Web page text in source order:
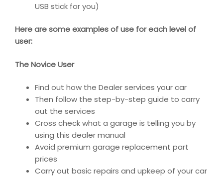
USB stick for you)
Here are some examples of use for each level of
user:
The Novice User
Find out how the Dealer services your car
Then follow the step-by-step guide to carry
out the services
Cross check what a garage is telling you by
using this dealer manual
Avoid premium garage replacement part
prices
Carry out basic repairs and upkeep of your car